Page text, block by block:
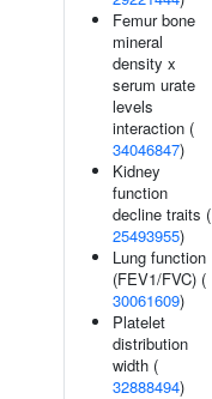
Femur bone
mineral
density x
serum urate
levels
interaction (
34046847)
Kidney
function
decline traits (
25493955)
Lung function
(FEV1/FVC) (
30061609)
Platelet
distribution
width (
32888494)